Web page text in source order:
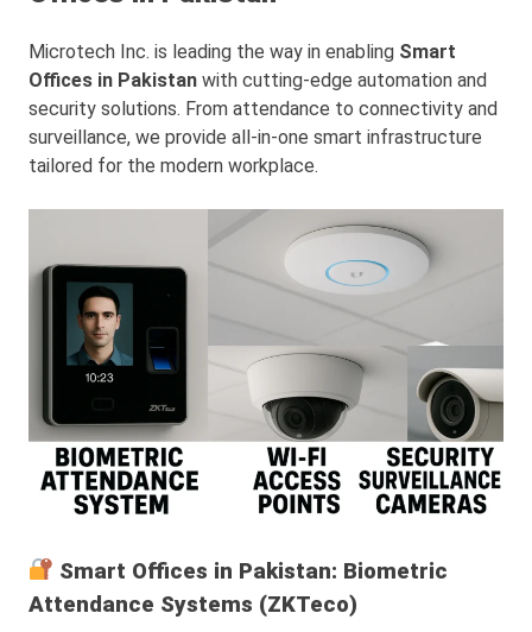
Microtech Inc. is leading the way in enabling Smart
Offices in Pakistan with cutting-edge automation and
security solutions. From attendance to connectivity and
surveillance, we provide all-in-one smart infrastructure
tailored for the modern workplace.
Smart Offices in Pakistan: Biometric
Attendance Systems (ZKTeco)